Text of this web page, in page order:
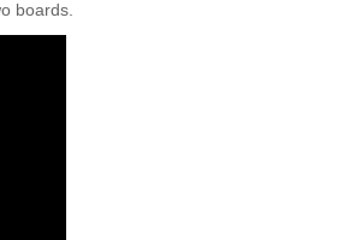
boards.